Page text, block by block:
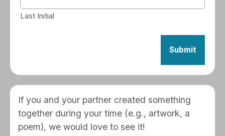
Last Initial
If you and your partner created something
together during your time (e.g., artwork, a
poem), we would love to see it!